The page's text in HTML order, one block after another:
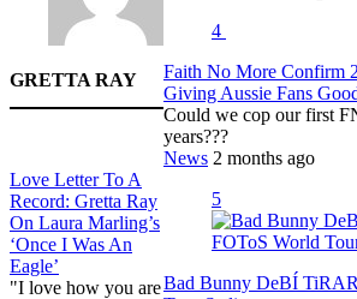
GRETTA RAY
Love Letter To A
Record: Gretta Ray
On Laura Marling’s
‘Once I Was An
Eagle’
"I love how you are
4
Faith No More Confirm
Giving Aussie Fans
Could we cop our first
years???
News 2 months ago
5
Bad Bunny DeBÍ